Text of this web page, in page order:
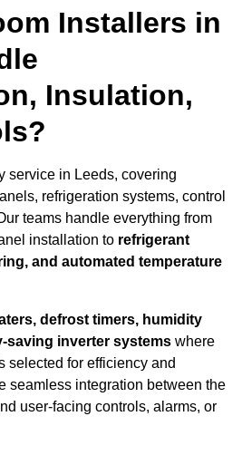
Installers in
Insulation,
service in Leeds, covering
refrigeration systems, control
teams handle everything from
installation to refrigerant
and automated temperature
defrost timers, humidity
saving inverter systems where
selected for efficiency and
seamless integration between the
user-facing controls, alarms, or